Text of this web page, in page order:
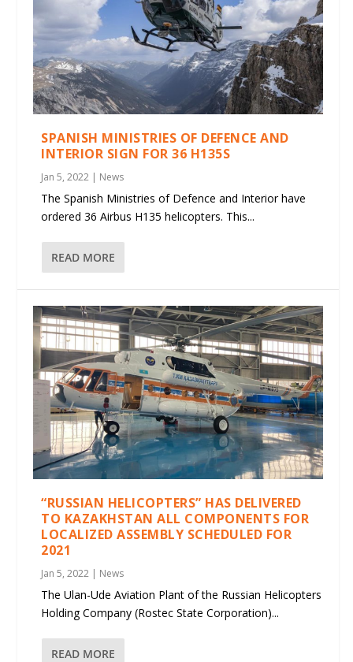
SPANISH MINISTRIES OF DEFENCE AND
INTERIOR SIGN FOR 36 H135S
Jan 5, 2022 | News
The Spanish Ministries of Defence and Interior have
ordered 36 Airbus H135 helicopters. This...
READ MORE
“RUSSIAN HELICOPTERS” HAS DELIVERED
TO KAZAKHSTAN ALL COMPONENTS FOR
LOCALIZED ASSEMBLY SCHEDULED FOR
2021
Jan 5, 2022 | News
The Ulan-Ude Aviation Plant of the Russian Helicopters
Holding Company (Rostec State Corporation)...
READ MORE